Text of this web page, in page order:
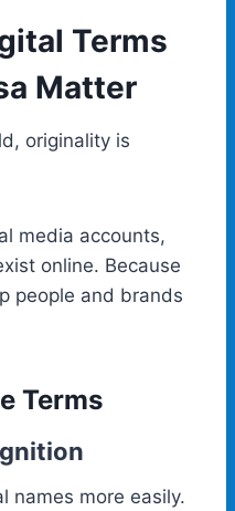
Terms
Matter
originality is
media accounts,
online. Because
people and brands
Terms
names more easily.